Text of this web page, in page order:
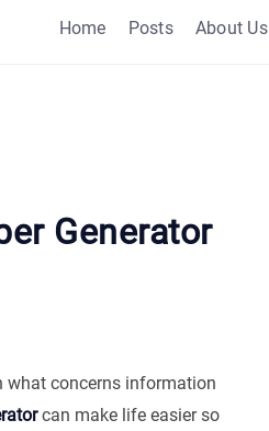
Home Posts About Us
Generator
what concerns information
can make life easier so